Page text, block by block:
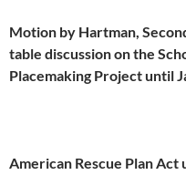
Motion by Hartman,
table discussion on the
Placemaking Project until
American Rescue Plan Act